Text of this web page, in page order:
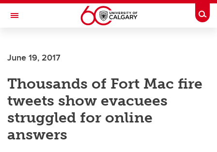
Skip to main content
Toggle Navigation
June 19, 2017
Thousands of Fort Mac fire
tweets show evacuees
struggled for online
answers